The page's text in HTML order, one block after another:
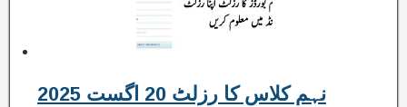
نہم کلاس کا رزلٹ 20 اگست 2025